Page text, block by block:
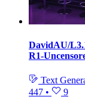
DavidAU/
R1-
Text
447 •
9